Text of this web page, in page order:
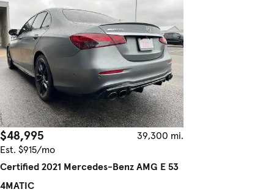
$48,995
39,300 mi.
Est. $915/mo
Certified 2021 Mercedes-Benz AMG E 53
4MATIC